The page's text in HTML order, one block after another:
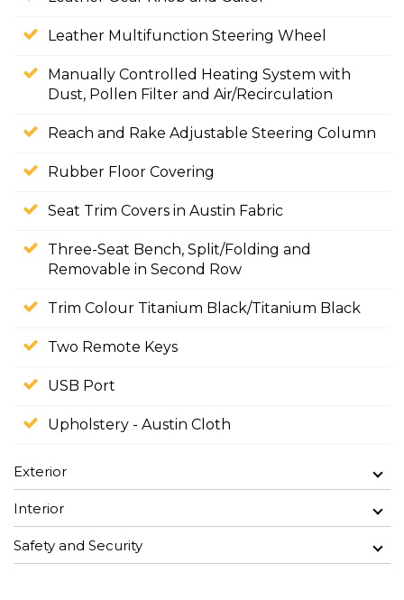
Leather Multifunction Steering Wheel
Manually Controlled Heating System with
Dust, Pollen Filter and Air/Recirculation
Reach and Rake Adjustable Steering Column
Rubber Floor Covering
Seat Trim Covers in Austin Fabric
Three-Seat Bench, Split/Folding and
Removable in Second Row
Trim Colour Titanium Black/Titanium Black
Two Remote Keys
USB Port
Upholstery - Austin Cloth
Exterior
Interior
Safety and Security